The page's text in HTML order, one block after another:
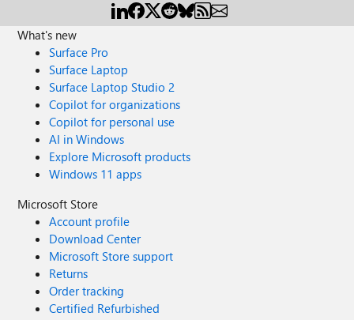
What's new
Surface Pro
Surface Laptop
Surface Laptop Studio 2
Copilot for organizations
Copilot for personal use
AI in Windows
Explore Microsoft products
Windows 11 apps
Microsoft Store
Account profile
Download Center
Microsoft Store support
Returns
Order tracking
Certified Refurbished